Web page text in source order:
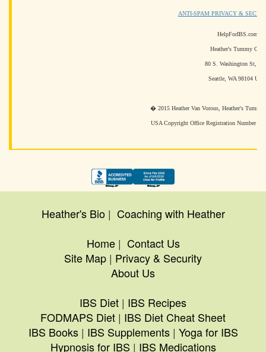
ANTI-SPAM PRIVACY &
HelpForIBS.com
Heather's Tummy Care
80 S. Washington St,
Seattle, WA 98104 USA
� 2015 Heather Van Vorous, Heather's Tummy
USA Copyright Office Registration Number
Heather's Bio| Coaching with Heather
Home| Contact Us
Site Map | Privacy & Security
About Us
IBS Diet | IBS Recipes
FODMAPS Diet | IBS Diet Cheat Sheet
IBS Books| IBS Supplements| Yoga for IBS
Hypnosis for IBS | IBS Medications